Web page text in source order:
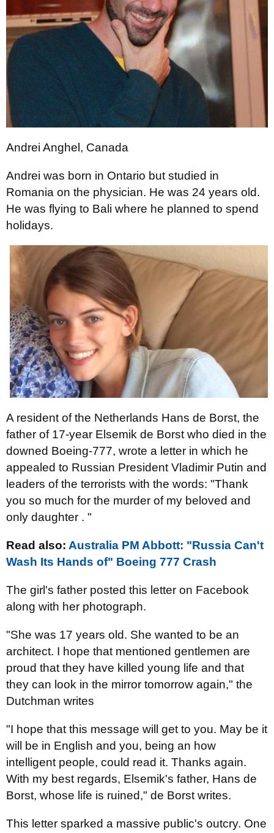
Andrei Anghel, Canada
Andrei was born in Ontario but studied in
Romania on the physician. He was 24 years old.
He was flying to Bali where he planned to spend
holidays.
A resident of the Netherlands Hans de Borst, the
father of 17-year Elsemik de Borst who died in the
downed Boeing-777, wrote a letter in which he
appealed to Russian President Vladimir Putin and
leaders of the terrorists with the words: "Thank
you so much for the murder of my beloved and
only daughter . "
Read also: Australia PM Abbott: "Russia Can't
Wash Its Hands of" Boeing 777 Crash
The girl's father posted this letter on Facebook
along with her photograph.
"She was 17 years old. She wanted to be an
architect. I hope that mentioned gentlemen are
proud that they have killed young life and that
they can look in the mirror tomorrow again," the
Dutchman writes
"I hope that this message will get to you. May be it
will be in English and you, being an how
intelligent people, could read it. Thanks again.
With my best regards, Elsemik's father, Hans de
Borst, whose life is ruined," de Borst writes.
This letter sparked a massive public's outcry. One